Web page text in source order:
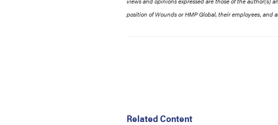
position of Wounds or HMP Global, their employees, and
Related Content